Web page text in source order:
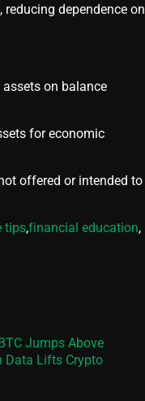
dependence on
on balance
for economic
offered or intended to
tips,financial education,
Jumps Above
Data Lifts Crypto